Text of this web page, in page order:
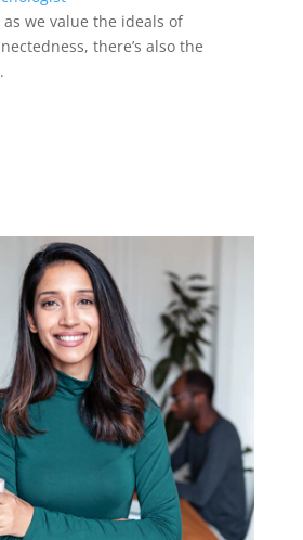
as we value the ideals of
there’s also the